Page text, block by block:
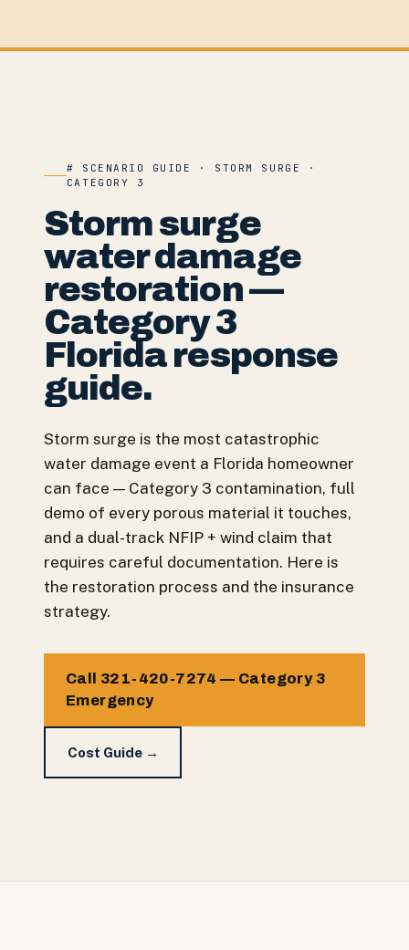
# SCENARIO GUIDE · STORM SURGE ·
CATEGORY 3
Storm surge
water damage
restoration —
Category 3
Florida response
guide.
Storm surge is the most catastrophic
water damage event a Florida homeowner
can face — Category 3 contamination, full
demo of every porous material it touches,
and a dual-track NFIP + wind claim that
requires careful documentation. Here is
the restoration process and the insurance
strategy.
Call 321-420-7274 — Category 3
Emergency
Cost Guide →